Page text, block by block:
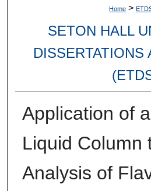
Home >
SETON HALL
DISSERTATIONS
Application of
Liquid Column
Analysis of